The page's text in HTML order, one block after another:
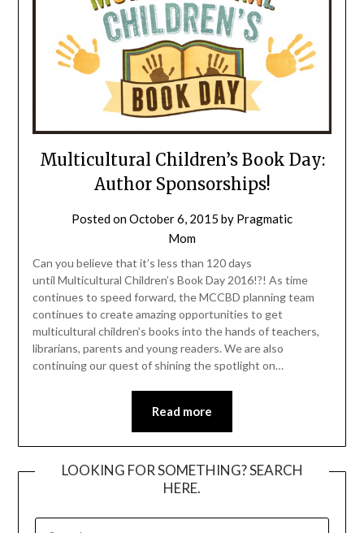
Multicultural Children’s Book Day:
Author Sponsorships!
Posted onOctober 6, 2015 by Pragmatic
Mom
Can you believe that it’s less than 120 days
until Multicultural Children’s Book Day 2016!?! As time
continues to speed forward, the MCCBD planning team
continues to create amazing opportunities to get
multicultural children’s books into the hands of teachers,
librarians, parents and young readers. We are also
continuing our quest of shining the spotlight on…
Read more
LOOKING FOR SOMETHING? SEARCH
HERE.